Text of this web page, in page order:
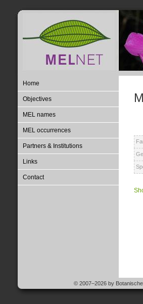
Home
Objectives
MEL names
MEL occurrences
Partners & Institutions
Links
Contact
© 2007–2026 by